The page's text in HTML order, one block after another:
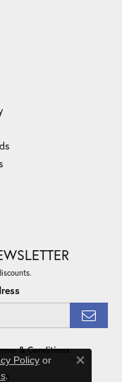
& Conditions
Policyor
.
Close